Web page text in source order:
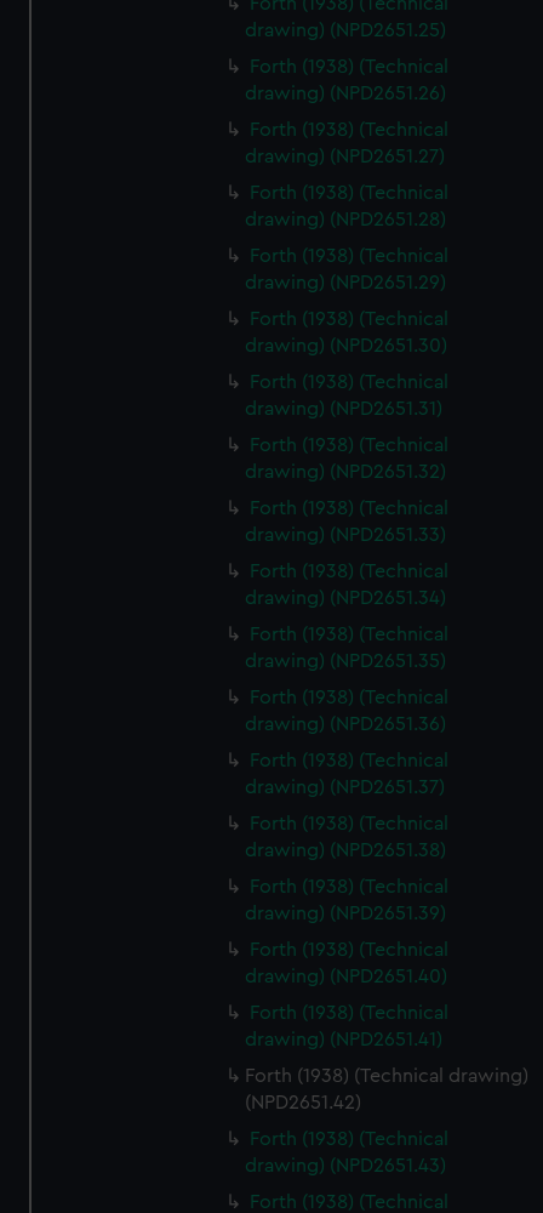
We’d like to use additional cookies to remember your
preferences, understand how our website is used, and to
help us improve it. We may also use cookies to tailor our
marketing to your interests and deliver embedded content
from third-party sources. You can choose to allow all
cookies, change your preferences or opt-out at any time.
drawing) (NPD2651.25)
Forth (1938) (Technical
drawing) (NPD2651.26)
Forth (1938) (Technical
drawing) (NPD2651.27)
Forth (1938) (Technical
drawing) (NPD2651.28)
Forth (1938) (Technical
drawing) (NPD2651.29)
Forth (1938) (Technical
drawing) (NPD2651.30)
Forth (1938) (Technical
drawing) (NPD2651.31)
Forth (1938) (Technical
drawing) (NPD2651.32)
Forth (1938) (Technical
drawing) (NPD2651.33)
Forth (1938) (Technical
drawing) (NPD2651.34)
Forth (1938) (Technical
drawing) (NPD2651.35)
Forth (1938) (Technical
drawing) (NPD2651.36)
Forth (1938) (Technical
drawing) (NPD2651.37)
Forth (1938) (Technical
drawing) (NPD2651.38)
Forth (1938) (Technical
drawing) (NPD2651.39)
Forth (1938) (Technical
drawing) (NPD2651.40)
Forth (1938) (Technical
drawing) (NPD2651.41)
Forth (1938) (Technical drawing)
(NPD2651.42)
Forth (1938) (Technical
drawing) (NPD2651.43)
Forth (1938) (Technical